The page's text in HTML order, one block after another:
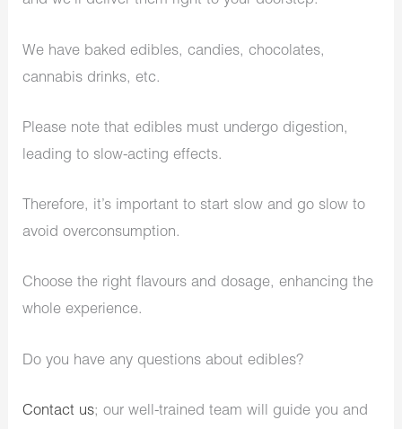
We have baked edibles, candies, chocolates,
cannabis drinks, etc.
Please note that edibles must undergo digestion,
leading to slow-acting effects.
Therefore, it’s important to start slow and go slow to
avoid overconsumption.
Choose the right flavours and dosage, enhancing the
whole experience.
Do you have any questions about edibles?
Contact us; our well-trained team will guide you and